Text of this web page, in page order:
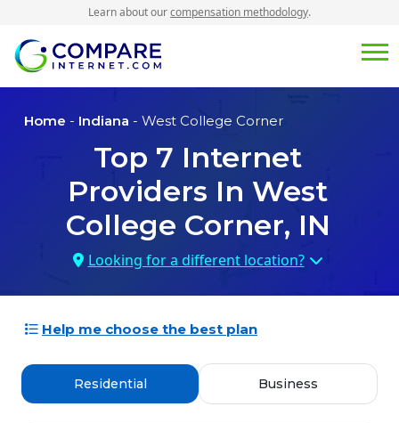
Learn about ourcompensation methodology.
Home - Indiana - West College Corner
Top 7 Internet
Providers In West
College Corner, IN
Looking for a different location?
Help me choose the best plan
Residential Business